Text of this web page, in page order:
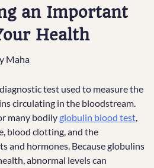
an Important
Health
Maha
test used to measure the
circulating in the bloodstream.
many bodilyglobulin blood test,
blood clotting, and the
and hormones. Because globulins
abnormal levels can